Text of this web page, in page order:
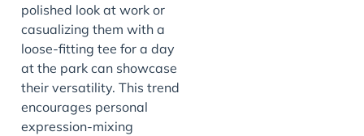
polished look at work or
casualizing them with a
loose-fitting tee for a day
at the park can showcase
their versatility. This trend
encourages personal
expression-mixing